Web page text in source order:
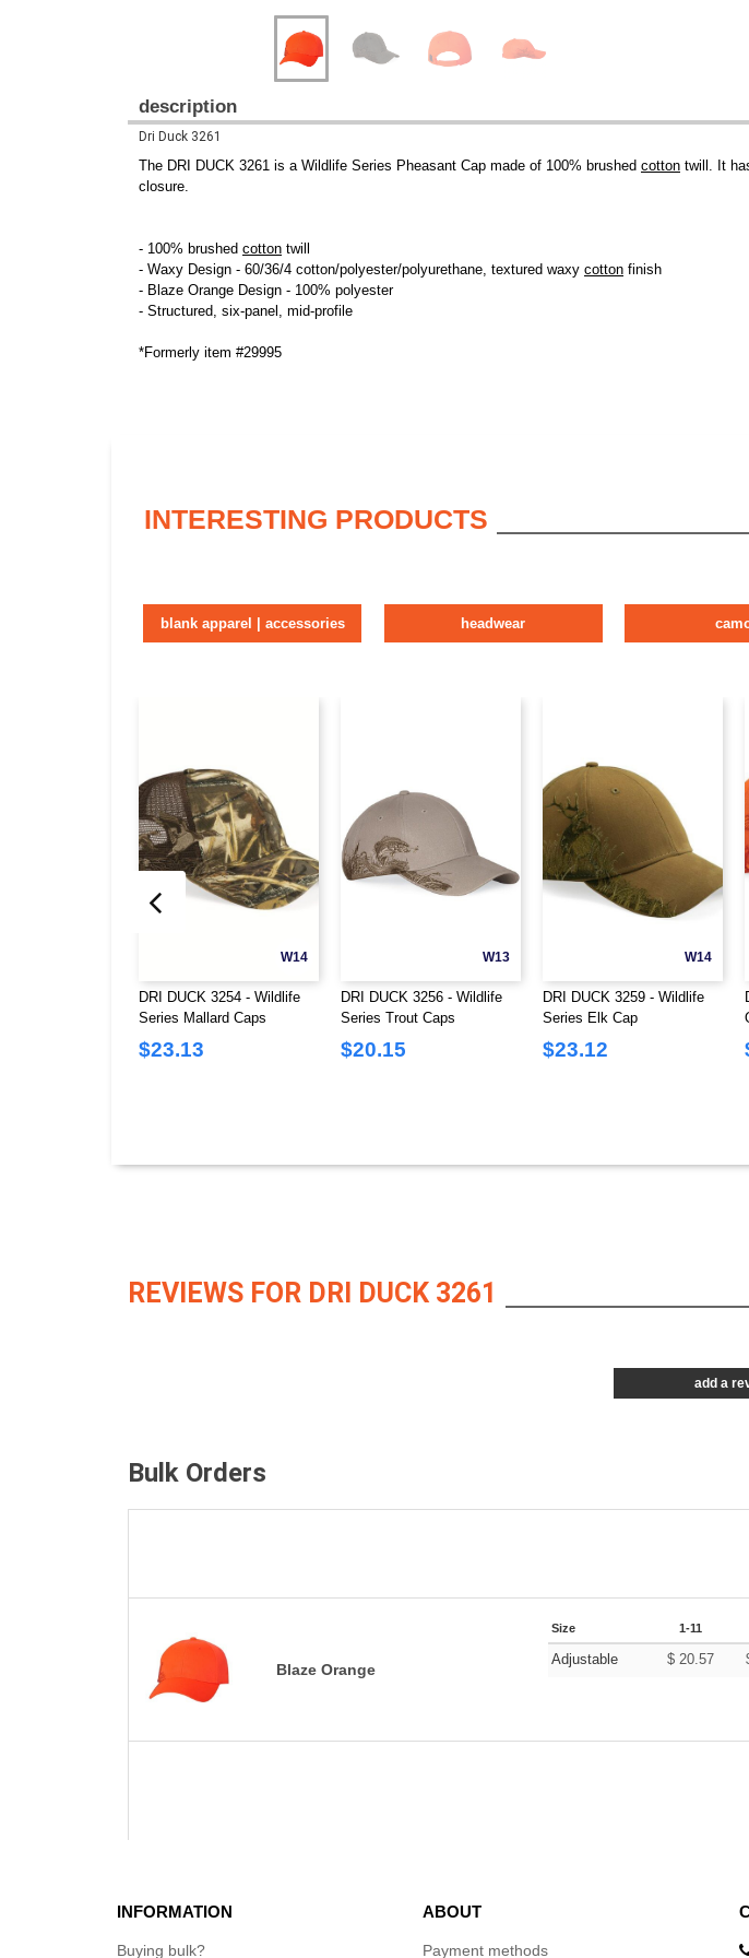
description
Dri Duck 3261
The DRI DUCK 3261 is a Wildlife Series Pheasant Cap made of 100% brushed cotton twill. It
closure.
- 100% brushed cotton twill
- Waxy Design - 60/36/4 cotton/polyester/polyurethane, textured waxy cotton finish
- Blaze Orange Design - 100% polyester
- Structured, six-panel, mid-profile
*Formerly item #29995
INTERESTING PRODUCTS
blank apparel | accessories headwear
W14
DRI DUCK 3254 - Wildlife
Series Mallard Caps
$23.13
W13
DRI DUCK 3256 - Wildlife
Series Trout Caps
$20.15
W14
DRI DUCK 3259 - Wildlife
Series Elk Cap
$23.12
REVIEWS FOR DRI DUCK 3261
add a
Bulk Orders
Blaze Orange
Size 1-11
Adjustable $ 20.57
INFORMATION
Buying bulk?
ABOUT
Payment methods